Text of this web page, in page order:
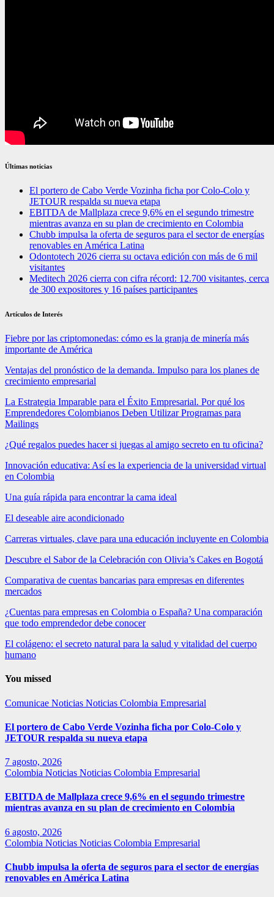
Últimas noticias
El portero de Cabo Verde Vozinha ficha por Colo-Colo y
JETOUR respalda su nueva etapa
EBITDA de Mallplaza crece 9,6% en el segundo trimestre
mientras avanza en su plan de crecimiento en Colombia
Chubb impulsa la oferta de seguros para el sector de energías
renovables en América Latina
Odontotech 2026 cierra su octava edición con más de 6 mil
visitantes
Meditech 2026 cierra con cifra récord: 12.700 visitantes, cerca
de 300 expositores y 16 países participantes
Artículos de Interés
Fiebre por las criptomonedas: cómo es la granja de minería más
importante de América
Ventajas del pronóstico de la demanda. Impulso para los planes de
crecimiento empresarial
La Estrategia Imparable para el Éxito Empresarial. Por qué los
Emprendedores Colombianos Deben Utilizar Programas para
Mailings
¿Qué regalos puedes hacer si juegas al amigo secreto en tu oficina?
Innovación educativa: Así es la experiencia de la universidad virtual
en Colombia
Una guía rápida para encontrar la cama ideal
El deseable aire acondicionado
Carreras virtuales, clave para una educación incluyente en Colombia
Descubre el Sabor de la Celebración con Olivia’s Cakes en Bogotá
Comparativa de cuentas bancarias para empresas en diferentes
mercados
¿Cuentas para empresas en Colombia o España? Una comparación
que todo emprendedor debe conocer
El colágeno: el secreto natural para la salud y vitalidad del cuerpo
humano
You missed
Comunicae Noticias Noticias Colombia Empresarial
El portero de Cabo Verde Vozinha ficha por Colo-Colo y
JETOUR respalda su nueva etapa
7 agosto, 2026
Colombia Noticias Noticias Colombia Empresarial
EBITDA de Mallplaza crece 9,6% en el segundo trimestre
mientras avanza en su plan de crecimiento en Colombia
6 agosto, 2026
Colombia Noticias Noticias Colombia Empresarial
Chubb impulsa la oferta de seguros para el sector de energías
renovables en América Latina